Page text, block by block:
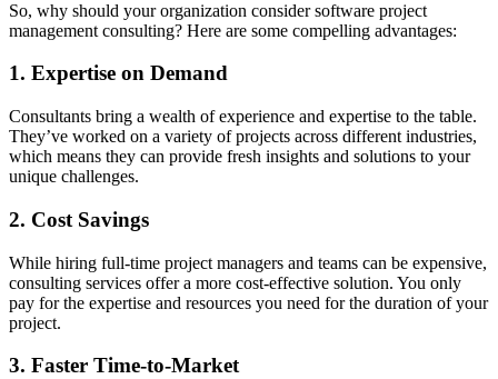
So, why should your organization consider software project
management consulting? Here are some compelling advantages:
1. Expertise on Demand
Consultants bring a wealth of experience and expertise to the table.
They’ve worked on a variety of projects across different industries,
which means they can provide fresh insights and solutions to your
unique challenges.
2. Cost Savings
While hiring full-time project managers and teams can be expensive,
consulting services offer a more cost-effective solution. You only
pay for the expertise and resources you need for the duration of your
project.
3. Faster Time-to-Market